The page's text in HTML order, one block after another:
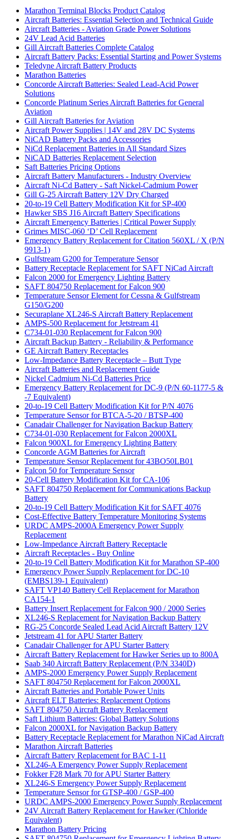
Marathon Terminal Blocks Product Catalog
Aircraft Batteries: Essential Selection and Technical Guide
Aircraft Batteries - Aviation Grade Power Solutions
24V Lead Acid Batteries
Gill Aircraft Batteries Complete Catalog
Aircraft Battery Packs: Essential Starting and Power Systems
Teledyne Aircraft Battery Products
Marathon Batteries
Concorde Aircraft Batteries: Sealed Lead-Acid Power
Solutions
Concorde Platinum Series Aircraft Batteries for General
Aviation
Gill Aircraft Batteries for Aviation
Aircraft Power Supplies | 14V and 28V DC Systems
NiCAD Battery Packs and Accessories
NiCd Replacement Batteries in All Standard Sizes
NiCAD Batteries Replacement Selection
Saft Batteries Pricing Options
Aircraft Battery Manufacturers - Industry Overview
Aircraft Ni-Cd Battery - Saft Nickel-Cadmium Power
Gill G-25 Aircraft Battery 12V Dry Charged
20-to-19 Cell Battery Modification Kit for SP-400
Hawker SBS J16 Aircraft Battery Specifications
Aircraft Emergency Batteries | Critical Power Supply
Grimes MISC-060 ‘D’ Cell Replacement
Emergency Battery Replacement for Citation 560XL / X (P/N
9913-1)
Gulfstream G200 for Temperature Sensor
Battery Receptacle Replacement for SAFT NiCad Aircraft
Falcon 2000 for Emergency Lighting Battery
SAFT 804750 Replacement for Falcon 900
Temperature Sensor Element for Cessna & Gulfstream
G150/G200
Securaplane XL246-S Aircraft Battery Replacement
AMPS-500 Replacement for Jetstream 41
C734-01-030 Replacement for Falcon 900
Aircraft Backup Battery - Reliability & Performance
GE Aircraft Battery Receptacles
Low-Impedance Battery Receptacle – Butt Type
Aircraft Batteries and Replacement Guide
Nickel Cadmium Ni-Cd Batteries Price
Emergency Battery Replacement for DC-9 (P/N 60-1177-5 &
-7 Equivalent)
20-to-19 Cell Battery Modification Kit for P/N 4076
Temperature Sensor for BTCA-5-20 / BTSP-400
Canadair Challenger for Navigation Backup Battery
C734-01-030 Replacement for Falcon 2000XL
Falcon 900XL for Emergency Lighting Battery
Concorde AGM Batteries for Aircraft
Temperature Sensor Replacement for 43BO50LB01
Falcon 50 for Temperature Sensor
20-Cell Battery Modification Kit for CA-106
SAFT 804750 Replacement for Communications Backup
Battery
20-to-19 Cell Battery Modification Kit for SAFT 4076
Cost-Effective Battery Temperature Monitoring Systems
URDC AMPS-2000A Emergency Power Supply
Replacement
Low-Impedance Aircraft Battery Receptacle
Aircraft Receptacles - Buy Online
20-to-19 Cell Battery Modification Kit for Marathon SP-400
Emergency Power Supply Replacement for DC-10
(EMBS139-1 Equivalent)
SAFT VP140 Battery Cell Replacement for Marathon
CA154-1
Battery Insert Replacement for Falcon 900 / 2000 Series
XL246-S Replacement for Navigation Backup Battery
RG-25 Concorde Sealed Lead Acid Aircraft Battery 12V
Jetstream 41 for APU Starter Battery
Canadair Challenger for APU Starter Battery
Aircraft Battery Replacement for Hawker Series up to 800A
Saab 340 Aircraft Battery Replacement (P/N 3340D)
AMPS-2000 Emergency Power Supply Replacement
SAFT 804750 Replacement for Falcon 2000XL
Aircraft Batteries and Portable Power Units
Aircraft ELT Batteries: Replacement Options
SAFT 804750 Aircraft Battery Replacement
Saft Lithium Batteries: Global Battery Solutions
Falcon 2000XL for Navigation Backup Battery
Battery Receptacle Replacement for Marathon NiCad Aircraft
Marathon Aircraft Batteries
Aircraft Battery Replacement for BAC 1-11
XL246-A Emergency Power Supply Replacement
Fokker F28 Mark 70 for APU Starter Battery
XL246-S Emergency Power Supply Replacement
Temperature Sensor for GTSP-400 / GSP-400
URDC AMPS-2000 Emergency Power Supply Replacement
24V Aircraft Battery Replacement for Hawker (Chloride
Equivalent)
Marathon Battery Pricing